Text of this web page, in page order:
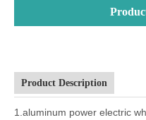
Product Description
1.aluminum power electric